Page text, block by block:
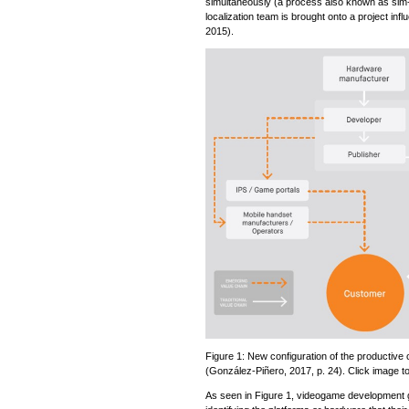
localization team is brought onto a project
2015).
Figure 1: New configuration of the productive
(González-Piñero, 2017, p. 24). Click image
As seen in Figure 1, videogame